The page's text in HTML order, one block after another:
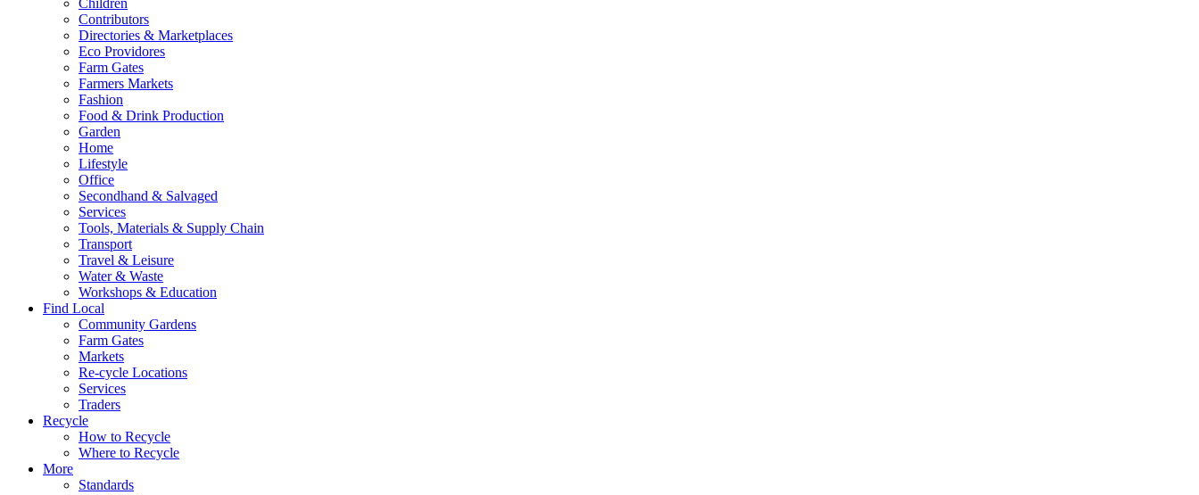
Children
Contributors
Directories & Marketplaces
Eco Providores
Farm Gates
Farmers Markets
Fashion
Food & Drink Production
Garden
Home
Lifestyle
Office
Secondhand & Salvaged
Services
Tools, Materials & Supply Chain
Transport
Travel & Leisure
Water & Waste
Workshops & Education
Find Local
Community Gardens
Farm Gates
Markets
Re-cycle Locations
Services
Traders
Recycle
How to Recycle
Where to Recycle
More
Standards